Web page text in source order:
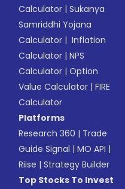
Calculator |Sukanya
Samriddhi Yojana
Calculator | Inflation
Calculator |NPS
Calculator |Option
Value Calculator |FIRE
Calculator
Platforms
Research 360 | Trade
Guide Signal |MO API |
Riise |Strategy Builder
Top Stocks To Invest